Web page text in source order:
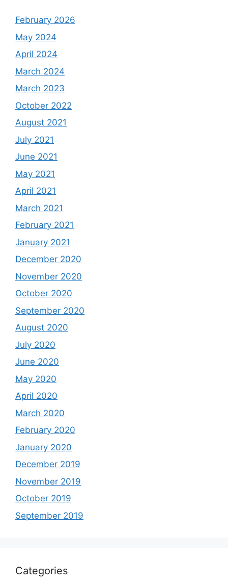
February 2026
May 2024
April 2024
March 2024
March 2023
October 2022
August 2021
July 2021
June 2021
May 2021
April 2021
March 2021
February 2021
January 2021
December 2020
November 2020
October 2020
September 2020
August 2020
July 2020
June 2020
May 2020
April 2020
March 2020
February 2020
January 2020
December 2019
November 2019
October 2019
September 2019
Categories